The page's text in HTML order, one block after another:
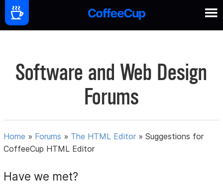
Software and Web Design
Forums
Home » Forums » The HTML Editor »Suggestions for
CoffeeCup HTML Editor
Have we met?